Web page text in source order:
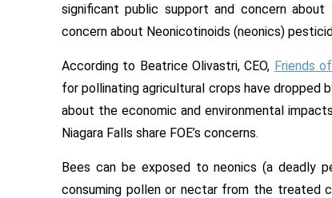
significant public support and concern
concern about Neonicotinoids (neonics)
According to Beatrice Olivastri, CEO, Friends
for pollinating agricultural crops have dropped
about the economic and environmental
Niagara Falls share FOE’s concerns.
Bees can be exposed to neonics (a deadly
consuming pollen or nectar from the treated